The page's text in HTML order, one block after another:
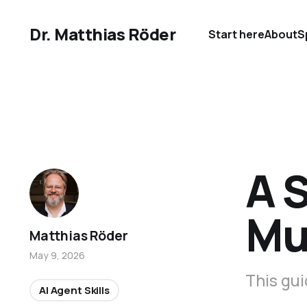
Dr. Matthias Röder Start hereAbout
A
This
Matthias Röder
May 9, 2026
AI Agent Skills